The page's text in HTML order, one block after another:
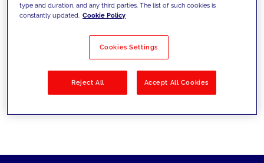
Filter by Solutions
type and duration, and any third parties. The list of such cookies is
constantly updated. Cookie Policy
Cookies Settings
Reject All Accept All Cookies